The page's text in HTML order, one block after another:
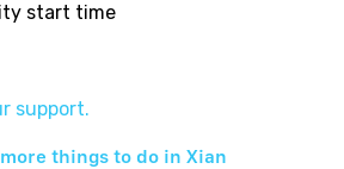
start time
support.
things to do in Xian